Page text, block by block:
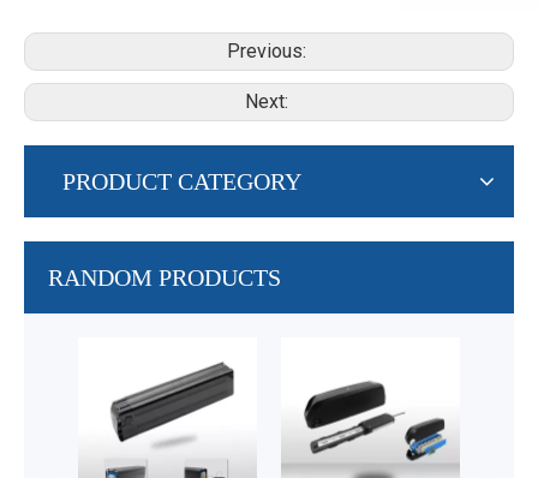
Previous:
Next:
PRODUCT CATEGORY
RANDOM PRODUCTS